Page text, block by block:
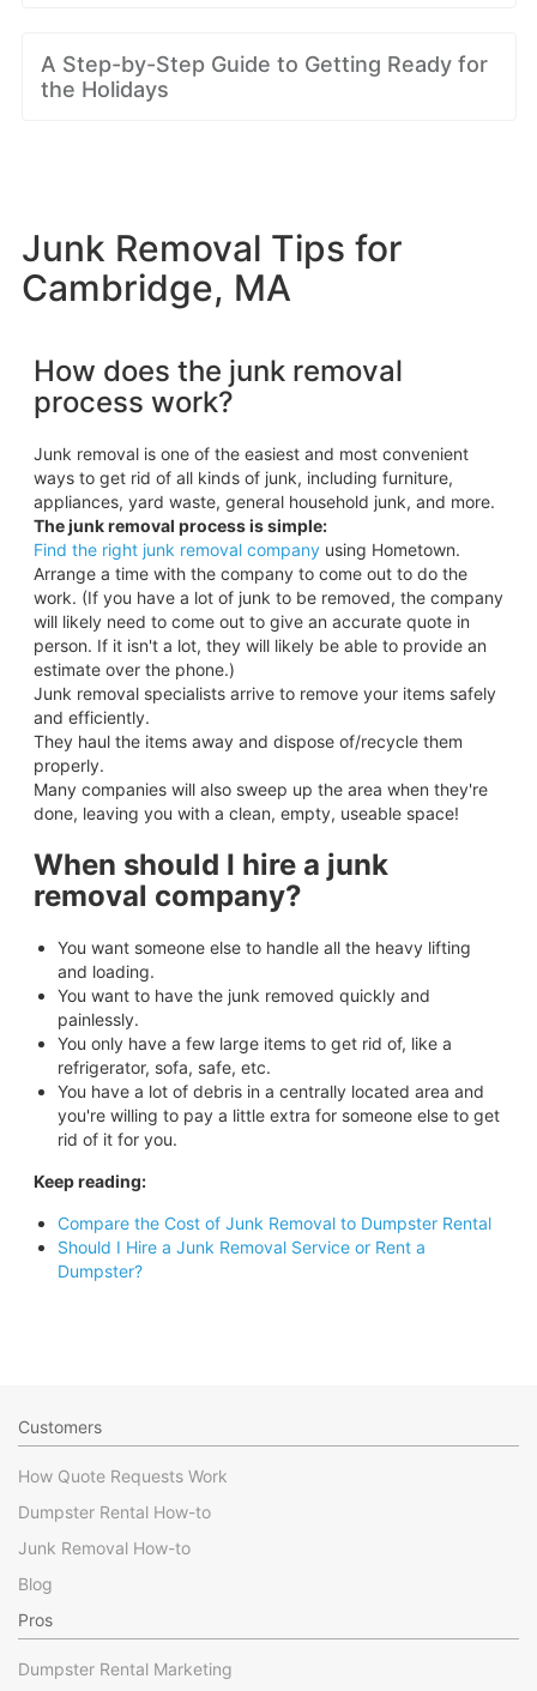
A Step-by-Step Guide to Getting Ready for
the Holidays
Junk Removal Tips for
Cambridge, MA
How does the junk removal
process work?
Junk removal is one of the easiest and most convenient
ways to get rid of all kinds of junk, including furniture,
appliances, yard waste, general household junk, and more.
The junk removal process is simple:
Find the right junk removal companyusing Hometown.
Arrange a time with the company to come out to do the
work. (If you have a lot of junk to be removed, the company
will likely need to come out to give an accurate quote in
person. If it isn't a lot, they will likely be able to provide an
estimate over the phone.)
Junk removal specialists arrive to remove your items safely
and efficiently.
They haul the items away and dispose of/recycle them
properly.
Many companies will also sweep up the area when they're
done, leaving you with a clean, empty, useable space!
When should I hire a junk
removal company?
You want someone else to handle all the heavy lifting
and loading.
You want to have the junk removed quickly and
painlessly.
You only have a few large items to get rid of, like a
refrigerator, sofa, safe, etc.
You have a lot of debris in a centrally located area and
you're willing to pay a little extra for someone else to get
rid of it for you.
Keep reading:
Compare the Cost of Junk Removal to Dumpster Rental
Should I Hire a Junk Removal Service or Rent a
Dumpster?
Customers
How Quote Requests Work
Dumpster Rental How-to
Junk Removal How-to
Blog
Pros
Dumpster Rental Marketing